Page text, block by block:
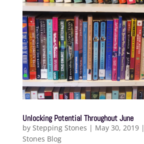
Unlocking Potential Throughout June
by Stepping Stones | May 30, 2019|
Stones Blog